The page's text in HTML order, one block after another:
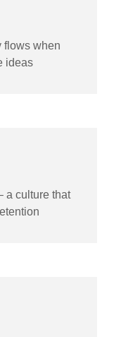
flows when
ideas
a culture that